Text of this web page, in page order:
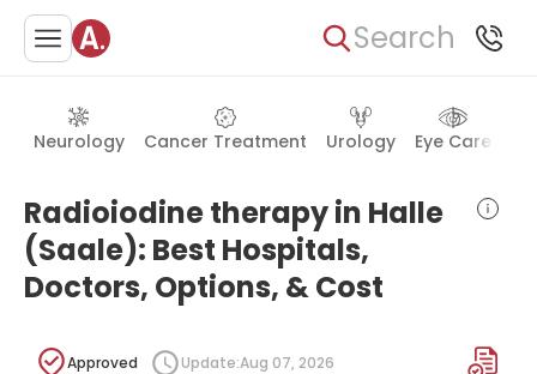
Search
Neurology Cancer Treatment Urology Eye Care
Radioiodine therapy in Halle
(Saale): Best Hospitals,
Doctors, Options, & Cost
Approved Update:Aug 07, 2026